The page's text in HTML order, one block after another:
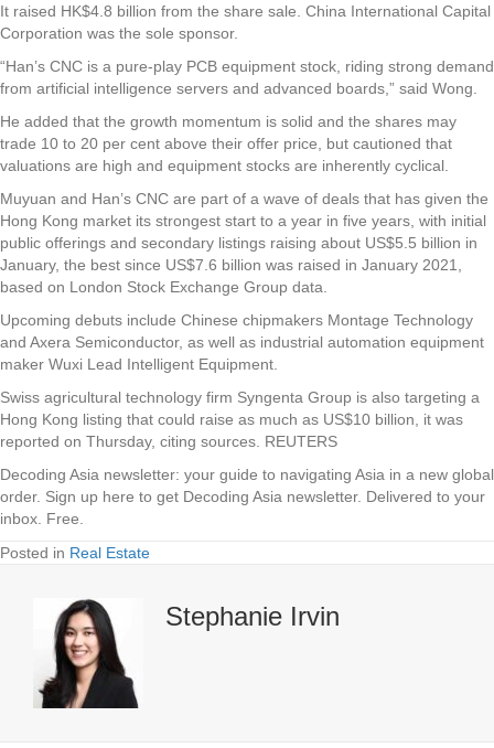
It raised HK$4.8 billion from the share sale. China International Capital
Corporation was the sole sponsor.
“Han’s CNC is a pure-play PCB equipment stock, riding strong demand
from artificial intelligence servers and advanced boards,” said Wong.
He added that the growth momentum is solid and the shares may
trade 10 to 20 per cent above their offer price, but cautioned that
valuations are high and equipment stocks are inherently cyclical.
Muyuan and Han’s CNC are part of a wave of deals that has given the
Hong Kong market its strongest start to a year in five years, with initial
public offerings and secondary listings raising about US$5.5 billion in
January, the best since US$7.6 billion was raised in January 2021,
based on London Stock Exchange Group data.
Upcoming debuts include Chinese chipmakers Montage Technology
and Axera Semiconductor, as well as industrial automation equipment
maker Wuxi Lead Intelligent Equipment.
Swiss agricultural technology firm Syngenta Group is also targeting a
Hong Kong listing that could raise as much as US$10 billion, it was
reported on Thursday, citing sources. REUTERS
Decoding Asia newsletter: your guide to navigating Asia in a new global
order. Sign up here to get Decoding Asia newsletter. Delivered to your
inbox. Free.
Posted in Real Estate
Stephanie Irvin